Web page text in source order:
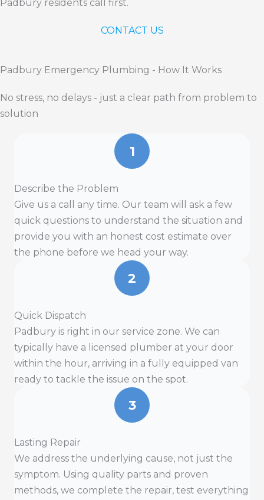
Padbury residents call first.
CONTACT US
Padbury Emergency Plumbing - How It Works
No stress, no delays - just a clear path from problem to
solution
1
Describe the Problem
Give us a call any time. Our team will ask a few
quick questions to understand the situation and
provide you with an honest cost estimate over
the phone before we head your way.
2
Quick Dispatch
Padbury is right in our service zone. We can
typically have a licensed plumber at your door
within the hour, arriving in a fully equipped van
ready to tackle the issue on the spot.
3
Lasting Repair
We address the underlying cause, not just the
symptom. Using quality parts and proven
methods, we complete the repair, test everything